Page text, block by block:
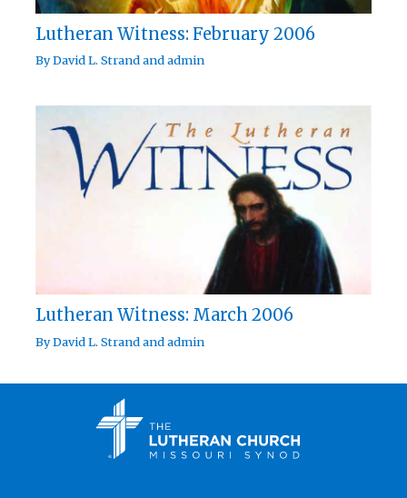
Lutheran Witness: February 2006
ByDavid L. Strandandadmin
Lutheran Witness: March 2006
ByDavid L. Strandandadmin